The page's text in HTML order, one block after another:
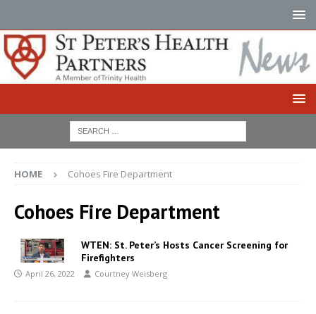
HOME Cohoes Fire Department
Cohoes Fire Department
WTEN: St. Peter’s Hosts Cancer Screening for
Firefighters
April 26, 2022 Courtney Weisberg